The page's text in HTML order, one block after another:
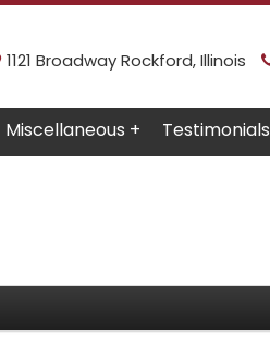
1121 Broadway Rockford, Illinois
Miscellaneous + Testimonials